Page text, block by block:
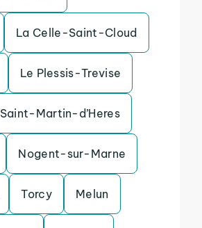
La Celle-Saint-Cloud
Le Plessis-Trevise
Saint-Martin-d’Heres
Nogent-sur-Marne
Torcy Melun